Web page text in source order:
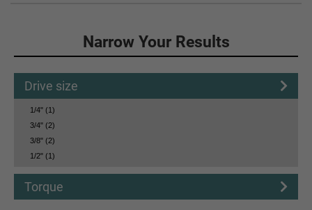
Narrow Your Results
Drive size
1/4" (1)
3/4" (2)
3/8" (2)
1/2" (1)
Torque